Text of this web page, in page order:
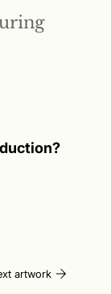
artwork